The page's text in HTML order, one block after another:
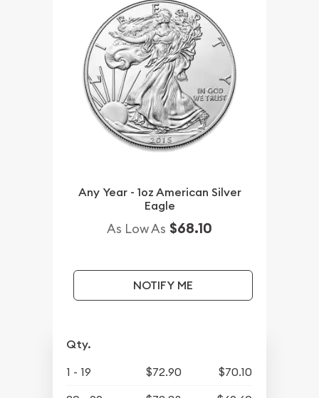
Any Year - 1oz American Silver
Eagle
As Low As $68.10
NOTIFY ME
Qty.
1 - 19 $72.90
$70.10